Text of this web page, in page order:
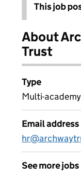
This job
About
Trust
Type
Multi-
Email address
See more jobs